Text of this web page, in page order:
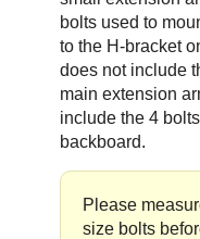
bolts used to
to the H-bracket
does not include
main extension
include the 4
backboard.
Please
size bolts